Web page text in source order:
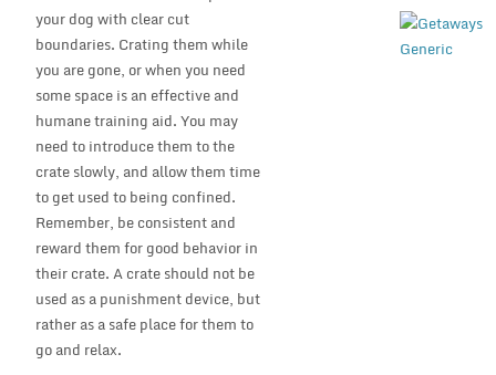
your dog with clear cut
boundaries. Crating them while
you are gone, or when you need
some space is an effective and
humane training aid. You may
need to introduce them to the
crate slowly, and allow them time
to get used to being confined.
Remember, be consistent and
reward them for good behavior in
their crate. A crate should not be
used as a punishment device, but
rather as a safe place for them to
go and relax.